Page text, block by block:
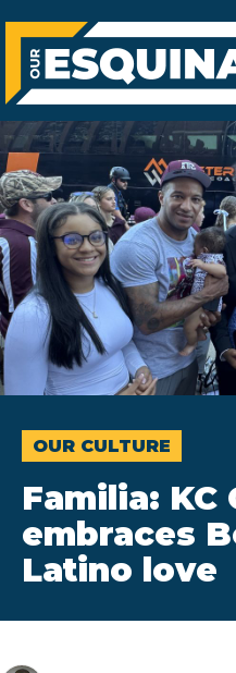
OUR CULTURE
Familia: KC
embraces
Latino love